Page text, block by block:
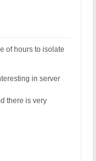
of hours to isolate
in server
there is very